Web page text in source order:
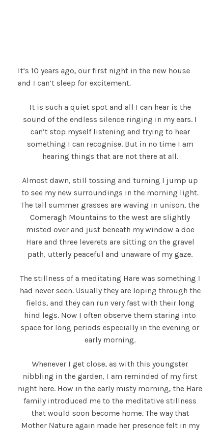
It’s 10 years ago, our first night in the new house
and I can’t sleep for excitement.
It is such a quiet spot and all I can hear is the
sound of the endless silence ringing in my ears. I
can’t stop myself listening and trying to hear
something I can recognise. But in no time I am
hearing things that are not there at all.
Almost dawn, still tossing and turning I jump up
to see my new surroundings in the morning light.
The tall summer grasses are waving in unison, the
Comeragh Mountains to the west are slightly
misted over and just beneath my window a doe
Hare and three leverets are sitting on the gravel
path, utterly peaceful and unaware of my gaze.
The stillness of a meditating Hare was something I
had never seen. Usually they are loping through the
fields, and they can run very fast with their long
hind legs. Now I often observe them staring into
space for long periods especially in the evening or
early morning.
Whenever I get close, as with this youngster
nibbling in the garden, I am reminded of my first
night here. How in the early misty morning, the Hare
family introduced me to the meditative stillness
that would soon become home. The way that
Mother Nature again made her presence felt in my